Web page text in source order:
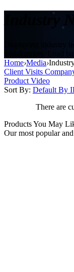
Industry
Displaying industry
transformers, Load
Home›Media›
Client Visits
Product Video
Sort By: Default By
There are
Products You May
Our most popular